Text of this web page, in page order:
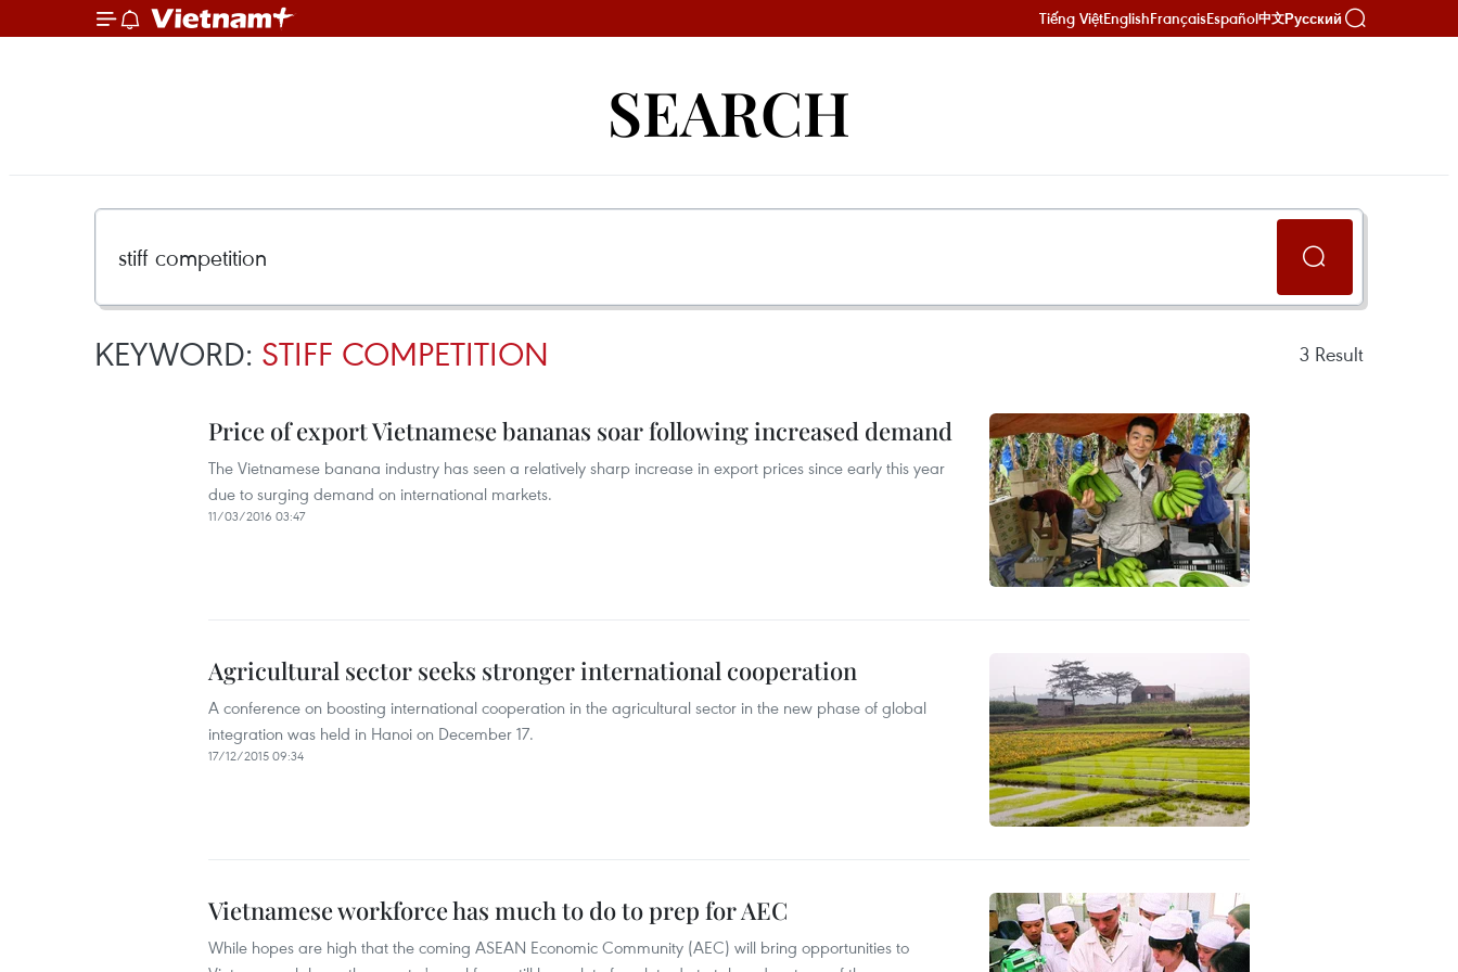
Tiếng ViệtEnglishFrançaisEspañol中文Русский
SEARCH
KEYWORD: STIFF COMPETITION 3 Result
Price of export Vietnamese bananas soar following increased demand
The Vietnamese banana industry has seen a relatively sharp increase in export prices since early this year
due to surging demand on international markets.
11/03/2016 03:47
Agricultural sector seeks stronger international cooperation
A conference on boosting international cooperation in the agricultural sector in the new phase of global
integration was held in Hanoi on December 17.
17/12/2015 09:34
Vietnamese workforce has much to do to prep for AEC
While hopes are high that the coming ASEAN Economic Community (AEC) will bring opportunities to